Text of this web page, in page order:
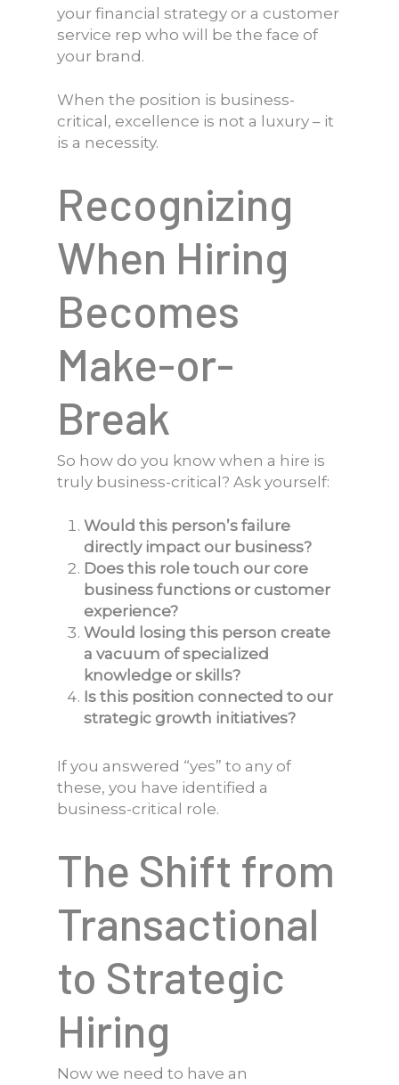
your financial strategy or a customer
service rep who will be the face of
your brand.
When the position is business-
critical, excellence is not a luxury – it
is a necessity.
Recognizing
When Hiring
Becomes
Make-or-
Break
So how do you know when a hire is
truly business-critical? Ask yourself:
Would this person’s failure
directly impact our business?
Does this role touch our core
business functions or customer
experience?
Would losing this person create
a vacuum of specialized
knowledge or skills?
Is this position connected to our
strategic growth initiatives?
If you answered “yes” to any of
these, you have identified a
business-critical role.
The Shift from
Transactional
to Strategic
Hiring
Now we need to have an